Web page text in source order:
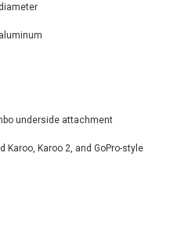
underside attachment
Karoo, Karoo 2, and GoPro-style